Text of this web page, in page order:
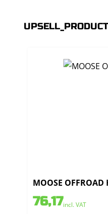
MOOSE OFFROAD
76,17incl. VAT